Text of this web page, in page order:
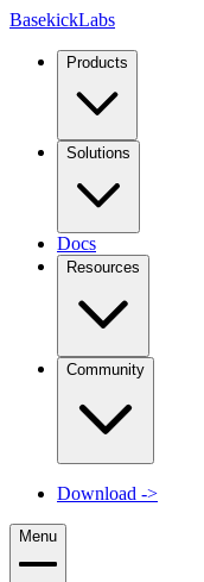
BasekickLabs
Products
Solutions
Docs
Resources
Community
Download ->
Menu